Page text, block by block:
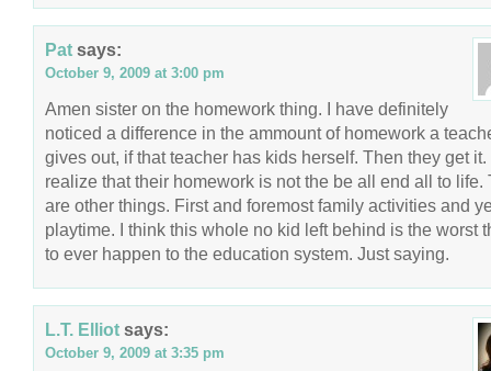
Pat says:
October 9, 2009 at 3:00 pm
Amen sister on the homework thing. I have definitely
noticed a difference in the ammount of homework a
gives out, if that teacher has kids herself. Then they get
realize that their homework is not the be all end all to life.
are other things. First and foremost family activities and
playtime. I think this whole no kid left behind is the worst
to ever happen to the education system. Just saying.
L.T. Elliot says:
October 9, 2009 at 3:35 pm